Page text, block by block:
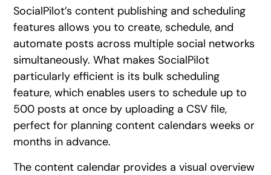
SocialPilot’s content publishing and scheduling
features allows you to create, schedule, and
automate posts across multiple social networks
simultaneously. What makes SocialPilot
particularly efficient is its bulk scheduling
feature, which enables users to schedule up to
500 posts at once by uploading a CSV file,
perfect for planning content calendars weeks or
months in advance.
The content calendar provides a visual overview